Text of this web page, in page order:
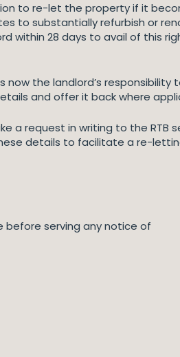
to re-let the property if it
to substantially refurbish or
within 28 days to avail of this
the landlord’s responsibility
and offer it back where
a request in writing to the RTB
details to facilitate a re-
before serving any notice of